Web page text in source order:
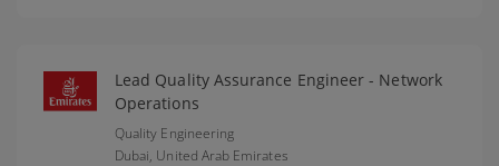
Lead Quality Assurance Engineer - Network
Operations
Quality Engineering
Dubai, United Arab Emirates